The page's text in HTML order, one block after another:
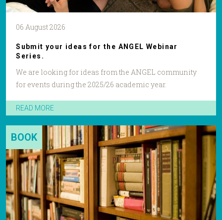
06 August 2026
Submit your ideas for the ANGEL Webinar
Series.
We are looking for ideas from the ANGEL community
for events during the 2025/26 academic year.
READ MORE
BOOK